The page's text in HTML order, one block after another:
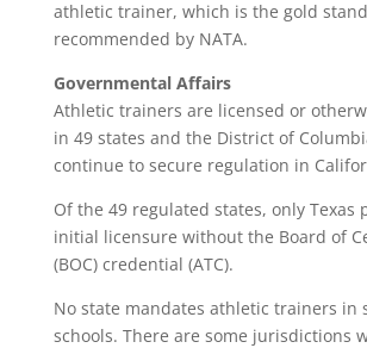
athletic trainer, which is the gold
recommended by NATA.
Governmental Affairs
Athletic trainers are licensed or
in 49 states and the District of
continue to secure regulation in
Of the 49 regulated states, only Texas
initial licensure without the Board of
(BOC) credential (ATC).
No state mandates athletic trainers in
schools. There are some jurisdictions